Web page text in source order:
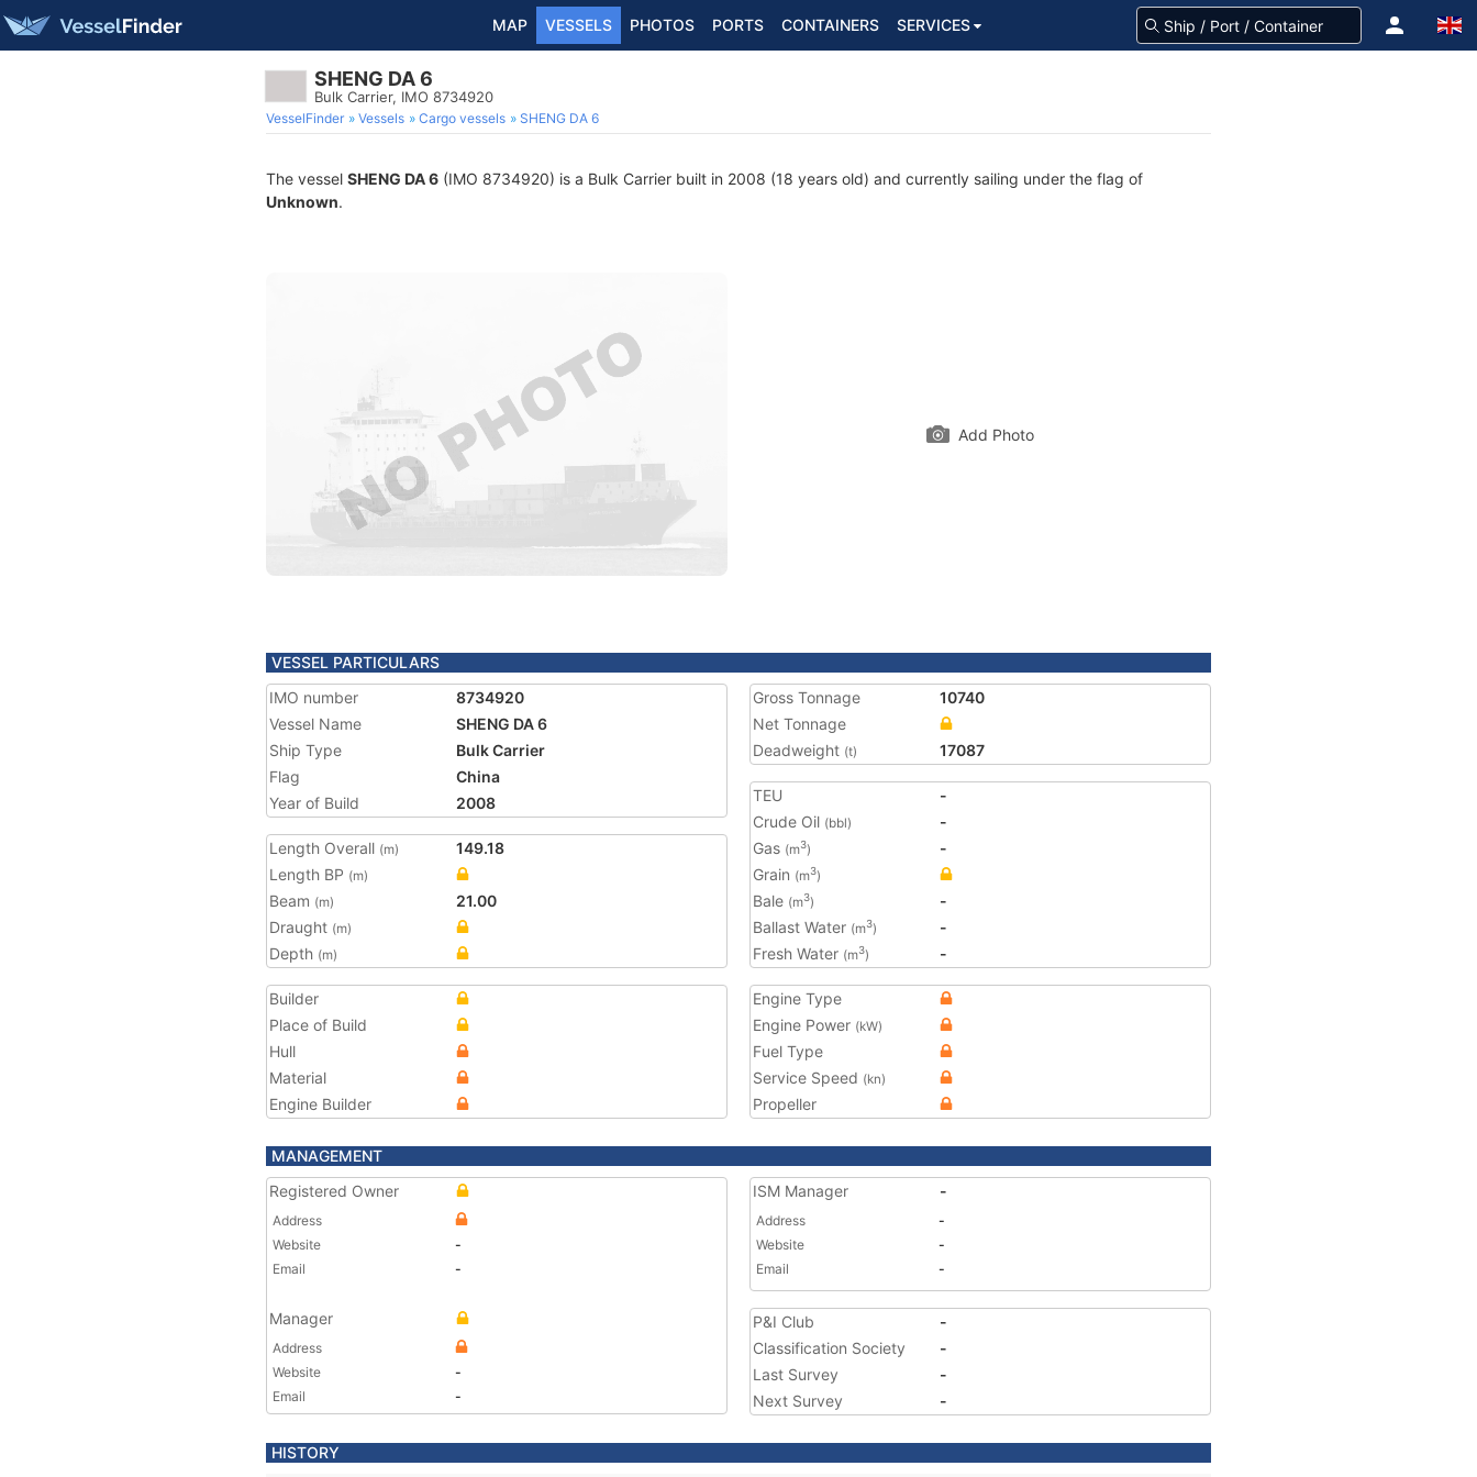
MAP VESSELS PHOTOS PORTS CONTAINERS SERVICES
SHENG DA 6
Bulk Carrier, IMO 8734920
VesselFinder Vessels Cargo vessels SHENG DA 6
The vessel SHENG DA 6 (IMO 8734920) is a Bulk Carrier built in 2008 (18 years old) and currently sailing under the flag of
Unknown.
Add Photo
VESSEL PARTICULARS
IMO number
8734920
Vessel Name
SHENG DA 6
Ship Type
Bulk Carrier
Flag
China
Year of Build
2008
Length Overall (m)
149.18
Length BP (m)
Beam (m)
21.00
Draught (m)
Depth (m)
Gross Tonnage
10740
Net Tonnage
Deadweight (t) 17087
TEU
-
Crude Oil (bbl)
-
Gas (m3)
-
Grain (m3)
Bale (m3)
-
Ballast Water (m3)
-
Fresh Water (m3) -
Builder
Place of Build
Hull
Material
Engine Builder
Engine Type
Engine Power (kW)
Fuel Type
Service Speed (kn)
Propeller
MANAGEMENT
Registered Owner
Address
Website
-
Email
-
Manager
Address
Website
-
Email
-
ISM Manager -
Address
-
Website
-
Email
-
P&I Club
-
Classification Society
-
Last Survey
-
Next Survey
-
HISTORY